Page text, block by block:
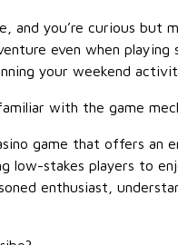
and you’re curious
even when
your weekend
with the game
game that offers
low-stakes players to
enthusiast,